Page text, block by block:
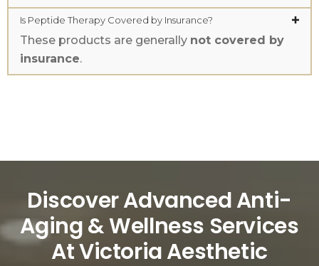
Is Peptide Therapy Covered by Insurance?
These products are generally not covered by
insurance.
Discover Advanced Anti-
Aging & Wellness Services
At Victoria Aesthetic